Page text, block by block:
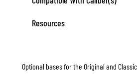
Resources
Optional bases for the Original and